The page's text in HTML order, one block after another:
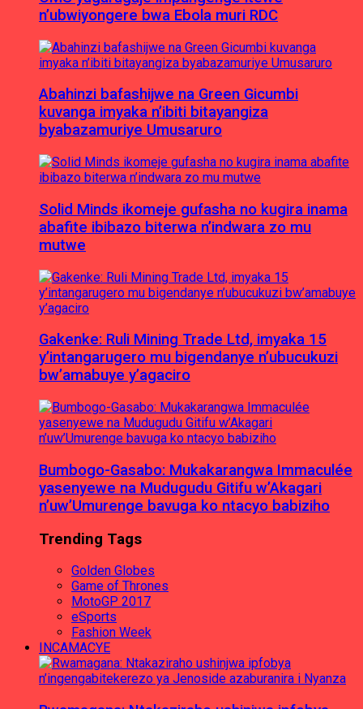
n’ubwiyongere bwa Ebola muri RDC
Abahinzi bafashijwe na Green Gicumbi
kuvanga imyaka n’ibiti bitayangiza
byabazamuriye Umusaruro
Solid Minds ikomeje gufasha no kugira inama
abafite ibibazo biterwa n’indwara zo mu
mutwe
Gakenke: Ruli Mining Trade Ltd, imyaka 15
y’intangarugero mu bigendanye n’ubucukuzi
bw’amabuye y’agaciro
Bumbogo-Gasabo: Mukakarangwa Immaculée
yasenyewe na Mudugudu Gitifu w’Akagari
n’uw’Umurenge bavuga ko ntacyo babiziho
Trending Tags
Golden Globes
Game of Thrones
MotoGP 2017
eSports
Fashion Week
INCAMACYE